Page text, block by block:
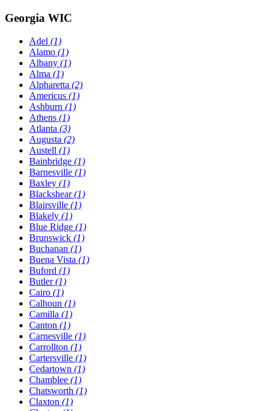
Georgia WIC
Adel (1)
Alamo (1)
Albany (1)
Alma (1)
Alpharetta (2)
Americus (1)
Ashburn (1)
Athens (1)
Atlanta (3)
Augusta (2)
Austell (1)
Bainbridge (1)
Barnesville (1)
Baxley (1)
Blackshear(1)
Blairsville (1)
Blakely (1)
Blue Ridge (1)
Brunswick (1)
Buchanan (1)
Buena Vista (1)
Buford (1)
Butler(1)
Cairo (1)
Calhoun (1)
Camilla (1)
Canton (1)
Carnesville (1)
Carrollton (1)
Cartersville (1)
Cedartown (1)
Chamblee (1)
Chatsworth (1)
Claxton (1)